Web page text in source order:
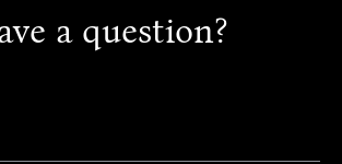
a question?
spa.com